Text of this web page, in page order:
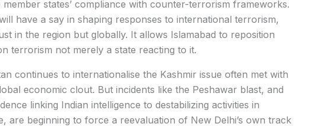
states’ compliance with counter-terrorism frameworks.
have a say in shaping responses to international terrorism,
in the region but globally. It allows Islamabad to reposition
terrorism not merely a state reacting to it.
continues to internationalise the Kashmir issue often met with
economic clout. But incidents like the Peshawar blast, and
linking Indian intelligence to destabilizing activities in
are beginning to force a reevaluation of New Delhi’s own track